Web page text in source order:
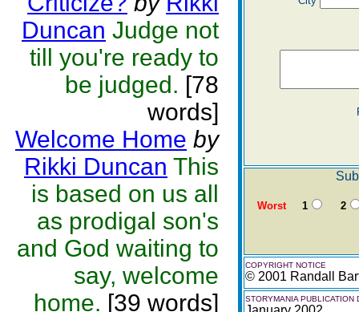
Duncan Judge not
till you're ready to
be judged. [78
words]
Welcome Home by
Rikki Duncan This
is based on us all
as prodigal son's
and God waiting to
say, welcome
home. [39 words]
Worst1 2
COPYRIGHT NOTICE
© 2001 Randall
STORYMANIA PUBLICATION